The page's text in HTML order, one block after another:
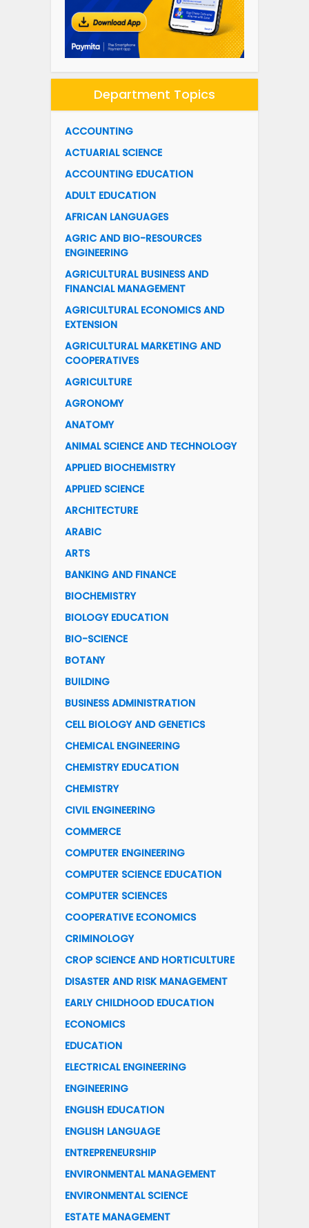
Department Topics
ACCOUNTING
ACTUARIAL SCIENCE
ACCOUNTING EDUCATION
ADULT EDUCATION
AFRICAN LANGUAGES
AGRIC AND BIO-RESOURCES
ENGINEERING
AGRICULTURAL BUSINESS AND
FINANCIAL MANAGEMENT
AGRICULTURAL ECONOMICS AND
EXTENSION
AGRICULTURAL MARKETING AND
COOPERATIVES
AGRICULTURE
AGRONOMY
ANATOMY
ANIMAL SCIENCE AND TECHNOLOGY
APPLIED BIOCHEMISTRY
APPLIED SCIENCE
ARCHITECTURE
ARABIC
ARTS
BANKING AND FINANCE
BIOCHEMISTRY
BIOLOGY EDUCATION
BIO-SCIENCE
BOTANY
BUILDING
BUSINESS ADMINISTRATION
CELL BIOLOGY AND GENETICS
CHEMICAL ENGINEERING
CHEMISTRY EDUCATION
CHEMISTRY
CIVIL ENGINEERING
COMMERCE
COMPUTER ENGINEERING
COMPUTER SCIENCE EDUCATION
COMPUTER SCIENCES
COOPERATIVE ECONOMICS
CRIMINOLOGY
CROP SCIENCE AND HORTICULTURE
DISASTER AND RISK MANAGEMENT
EARLY CHILDHOOD EDUCATION
ECONOMICS
EDUCATION
ELECTRICAL ENGINEERING
ENGINEERING
ENGLISH EDUCATION
ENGLISH LANGUAGE
ENTREPRENEURSHIP
ENVIRONMENTAL MANAGEMENT
ENVIRONMENTAL SCIENCE
ESTATE MANAGEMENT